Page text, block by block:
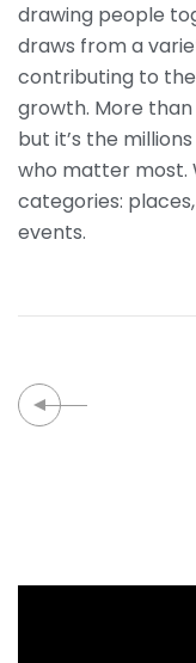
drawing people
draws from a
contributing to
growth. More
but it’s the
who matter most.
categories:
events.